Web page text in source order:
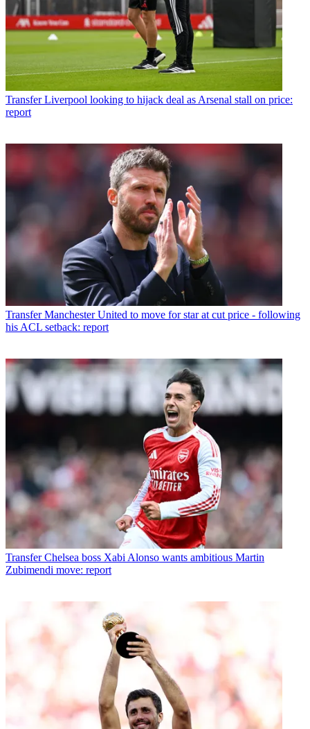
Transfer Liverpool looking to hijack deal as Arsenal stall on price:
report
Transfer Manchester United to move for star at cut price - following
his ACL setback: report
Transfer Chelsea boss Xabi Alonso wants ambitious Martin
Zubimendi move: report